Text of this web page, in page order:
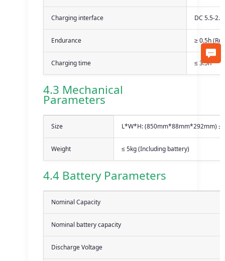
Charging interface DC 5.5-2.1
Endurance ≥ 0.5h
Charging time ≤ 3.5h
4.3 Mechanical
Parameters
Size L*W*H: (850mm*88mm*292mm)
Weight ≤ 5kg (Including battery)
4.4 Battery Parameters
Nominal Capacity
Nominal battery capacity
Discharge Voltage